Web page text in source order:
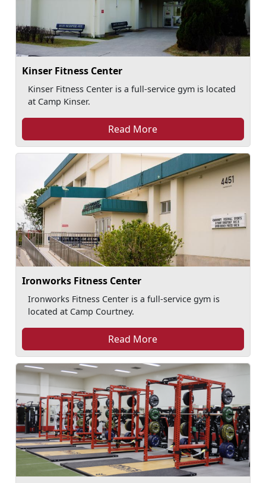
Kinser Fitness Center
Kinser Fitness Center is a full-service gym is located
at Camp Kinser.
Read More
Ironworks Fitness Center
Ironworks Fitness Center is a full-service gym is
located at Camp Courtney.
Read More